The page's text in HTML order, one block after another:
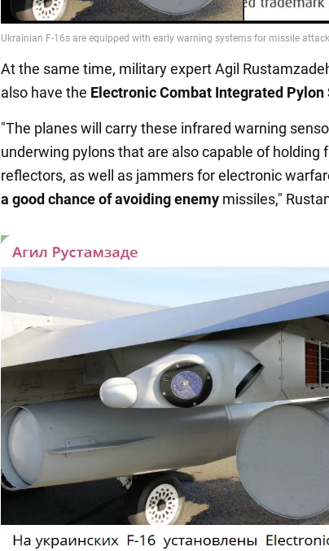
At the same time, military expert Agil
also have the Electronic Combat Integrated Pylon
"The planes will carry these infrared warning
underwing pylons that are also capable of holding
reflectors, as well as jammers for electronic
a good chance of avoiding enemy missiles,"